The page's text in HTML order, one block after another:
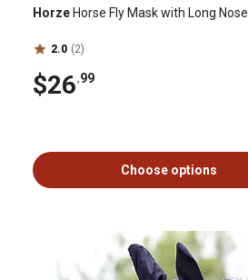
HorzeHorse Fly Mask with Long Nose
2.0 (2)
$26.99
Choose options